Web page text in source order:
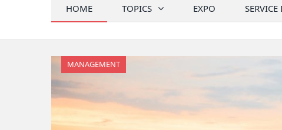
HOME TOPICS EXPO SERVICE
MANAGEMENT